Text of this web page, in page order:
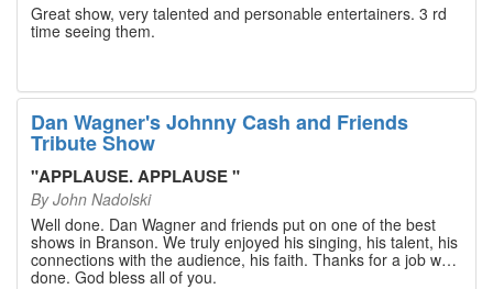
Great show, very talented and personable entertainers. 3 rd
time seeing them.
Dan Wagner's Johnny Cash and Friends
Tribute Show
"APPLAUSE. APPLAUSE"
ByJohn Nadolski
Well done. Dan Wagner and friends put on one of the best
shows in Branson. We truly enjoyed his singing, his talent, his
connections with the audience, his faith. Thanks for a job well
done. God bless all of you.